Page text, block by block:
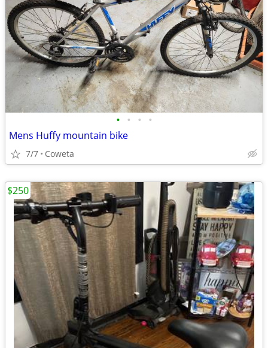
• • • •
Mens Huffy mountain bike
7/7 Coweta
$250